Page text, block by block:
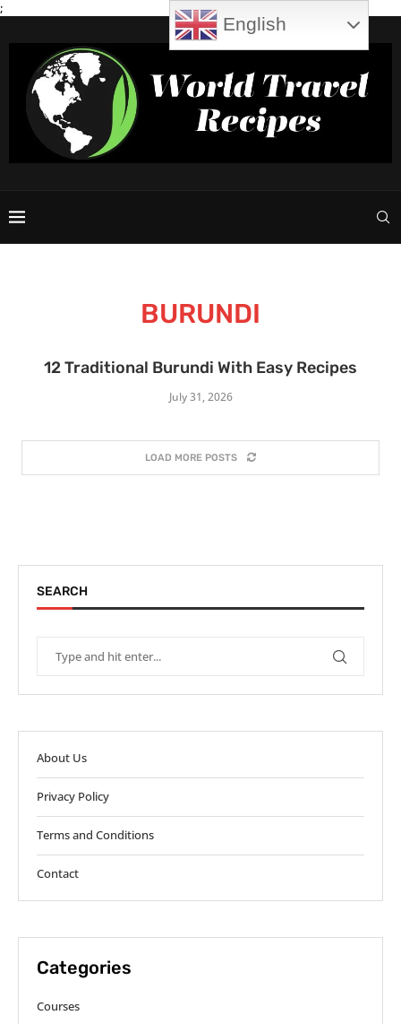
;
BURUNDI
12 Traditional Burundi With Easy Recipes
July 31, 2026
LOAD MORE POSTS
SEARCH
About Us
Privacy Policy
Terms and Conditions
Contact
Categories
Courses
English